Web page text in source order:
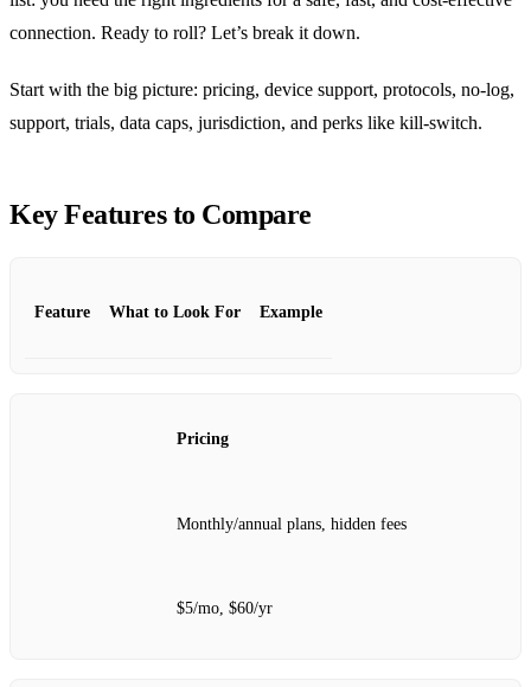
connection. Ready to roll? Let’s break it down.
Start with the big picture: pricing, device support, protocols, no‑log,
support, trials, data caps, jurisdiction, and perks like kill‑switch.
Key Features to Compare
Feature What to Look For Example
Pricing
Monthly/annual plans, hidden fees
$5/mo, $60/yr